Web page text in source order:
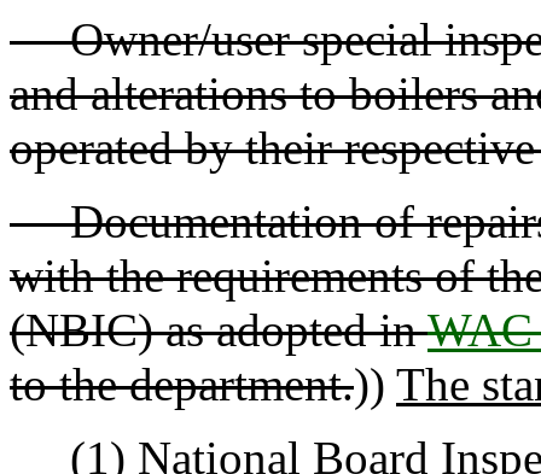
Owner/user special
and alterations to boilers
operated by their
Documentation of repairs
with the requirements of
(NBIC) as adopted in
to the department.)) The
(1) National Board